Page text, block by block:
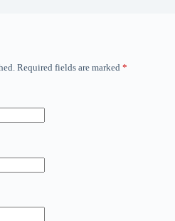
Required fields are marked *